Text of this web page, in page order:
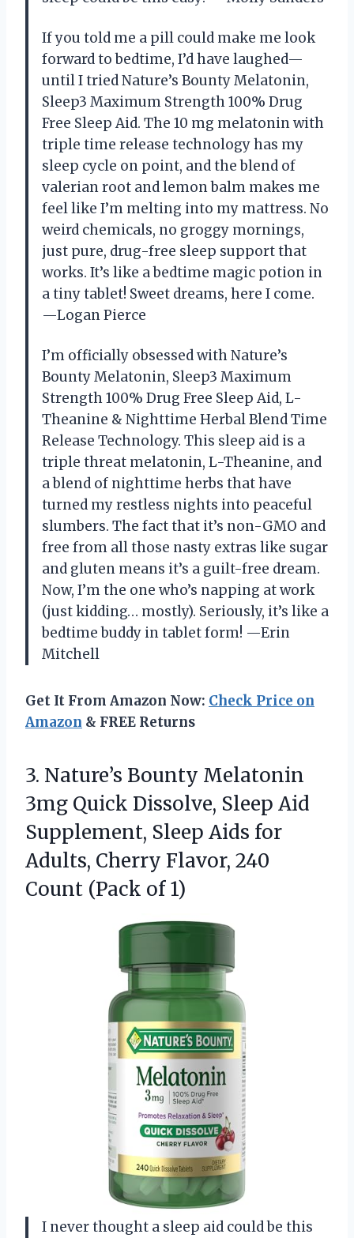
If you told me a pill could make me look
forward to bedtime, I’d have laughed—
until I tried Nature’s Bounty Melatonin,
Sleep3 Maximum Strength 100% Drug
Free Sleep Aid. The 10 mg melatonin with
triple time release technology has my
sleep cycle on point, and the blend of
valerian root and lemon balm makes me
feel like I’m melting into my mattress. No
weird chemicals, no groggy mornings,
just pure, drug-free sleep support that
works. It’s like a bedtime magic potion in
a tiny tablet! Sweet dreams, here I come.
—Logan Pierce
I’m officially obsessed with Nature’s
Bounty Melatonin, Sleep3 Maximum
Strength 100% Drug Free Sleep Aid, L-
Theanine & Nighttime Herbal Blend Time
Release Technology. This sleep aid is a
triple threat melatonin, L-Theanine, and
a blend of nighttime herbs that have
turned my restless nights into peaceful
slumbers. The fact that it’s non-GMO and
free from all those nasty extras like sugar
and gluten means it’s a guilt-free dream.
Now, I’m the one who’s napping at work
(just kidding… mostly). Seriously, it’s like a
bedtime buddy in tablet form! —Erin
Mitchell
Get It From Amazon Now: Check Price on
Amazon & FREE Returns
3. Nature’s Bounty Melatonin
3mg Quick Dissolve, Sleep Aid
Supplement, Sleep Aids for
Adults, Cherry Flavor, 240
Count (Pack of 1)
I never thought a sleep aid could be this